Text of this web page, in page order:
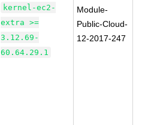
kernel-ec2-
extra >=
3.12.69-
60.64.29.1
Module-
Public-Cloud-
12-2017-247